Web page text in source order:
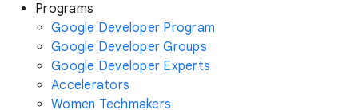
Programs
Google Developer Program
Google Developer Groups
Google Developer Experts
Accelerators
Women Techmakers